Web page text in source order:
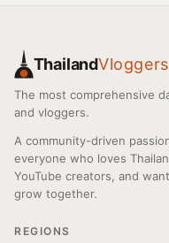
ThailandVloggers
The most comprehensive
and vloggers.
A community-driven
everyone who loves
YouTube creators, and
grow together.
REGIONS